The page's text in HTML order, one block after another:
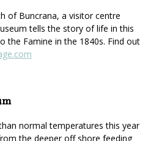
of Buncrana, a visitor centre
tells the story of life in this
the Famine in the 1840s. Find out
normal temperatures this year
the deeper off shore feeding